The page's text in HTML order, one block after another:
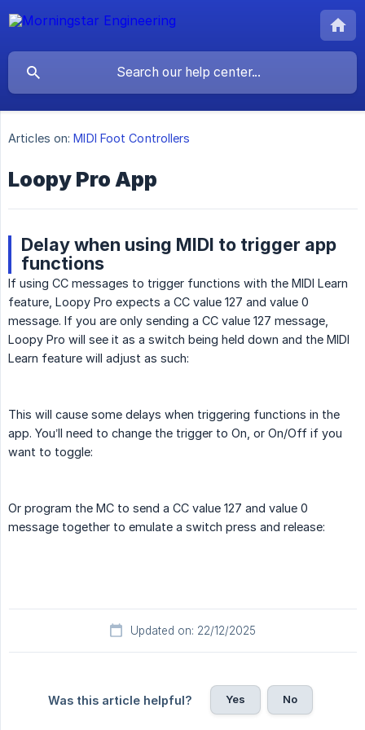
Articles on: MIDI Foot Controllers
Loopy Pro App
Delay when using MIDI to trigger app
functions
If using CC messages to trigger functions with the MIDI Learn
feature, Loopy Pro expects a CC value 127 and value 0
message. If you are only sending a CC value 127 message,
Loopy Pro will see it as a switch being held down and the MIDI
Learn feature will adjust as such:
This will cause some delays when triggering functions in the
app. You’ll need to change the trigger to On, or On/Off if you
want to toggle:
Or program the MC to send a CC value 127 and value 0
message together to emulate a switch press and release:
Updated on: 22/12/2025
Was this article helpful? Yes No